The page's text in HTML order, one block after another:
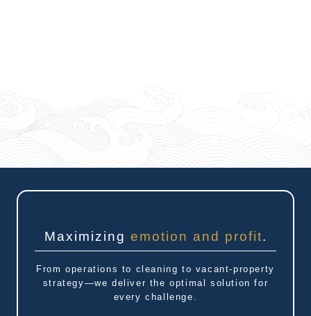
Maximizing emotion and profit.
From operations to cleaning to vacant-property
strategy—we deliver the optimal solution for
every challenge.